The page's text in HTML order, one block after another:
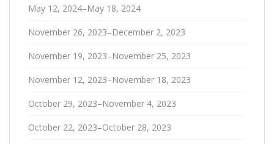
May 12, 2024–May 18, 2024
November 26, 2023–December 2, 2023
November 19, 2023–November 25, 2023
November 12, 2023–November 18, 2023
October 29, 2023–November 4, 2023
October 22, 2023–October 28, 2023